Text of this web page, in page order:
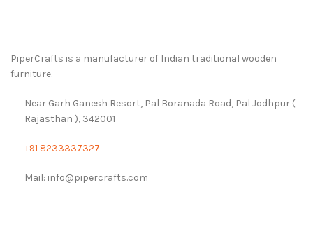
PiperCrafts is a manufacturer of Indian traditional wooden
furniture.
Near Garh Ganesh Resort, Pal Boranada Road, Pal Jodhpur (
Rajasthan ), 342001
+91 8233337327
Mail: info@pipercrafts.com